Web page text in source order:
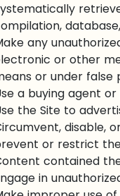
any
or other
or under false
a buying agent
the Site to
disable,
or restrict
contained
in